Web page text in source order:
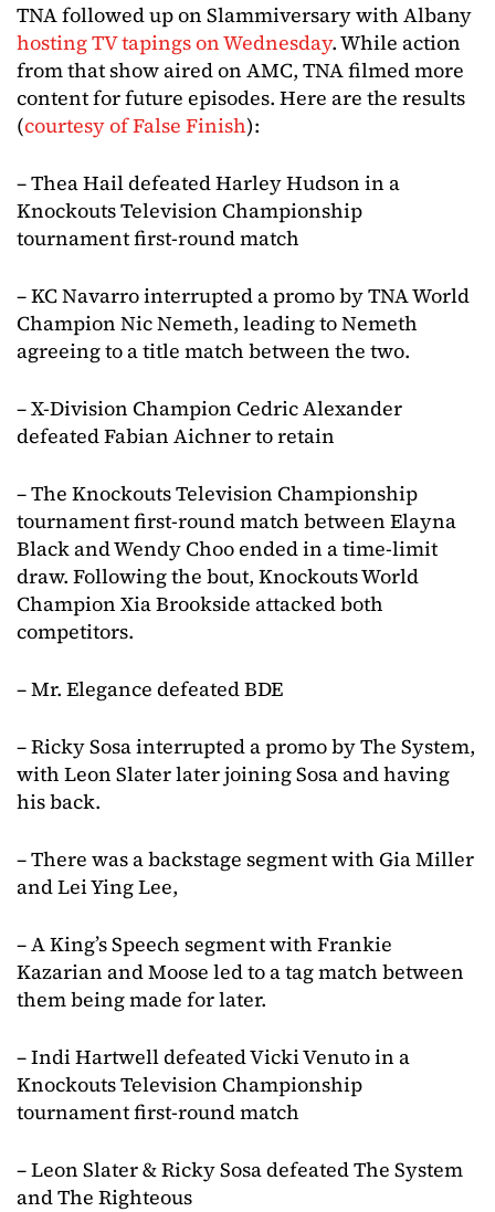
TNA followed up on Slammiversary with Albany
hosting TV tapings on Wednesday. While action
from that show aired on AMC, TNA filmed more
content for future episodes. Here are the results
(courtesy of False Finish):
– Thea Hail defeated Harley Hudson in a
Knockouts Television Championship
tournament first-round match
– KC Navarro interrupted a promo by TNA World
Champion Nic Nemeth, leading to Nemeth
agreeing to a title match between the two.
– X-Division Champion Cedric Alexander
defeated Fabian Aichner to retain
– The Knockouts Television Championship
tournament first-round match between Elayna
Black and Wendy Choo ended in a time-limit
draw. Following the bout, Knockouts World
Champion Xia Brookside attacked both
competitors.
– Mr. Elegance defeated BDE
– Ricky Sosa interrupted a promo by The System,
with Leon Slater later joining Sosa and having
his back.
– There was a backstage segment with Gia Miller
and Lei Ying Lee,
– A King’s Speech segment with Frankie
Kazarian and Moose led to a tag match between
them being made for later.
– Indi Hartwell defeated Vicki Venuto in a
Knockouts Television Championship
tournament first-round match
– Leon Slater & Ricky Sosa defeated The System
and The Righteous